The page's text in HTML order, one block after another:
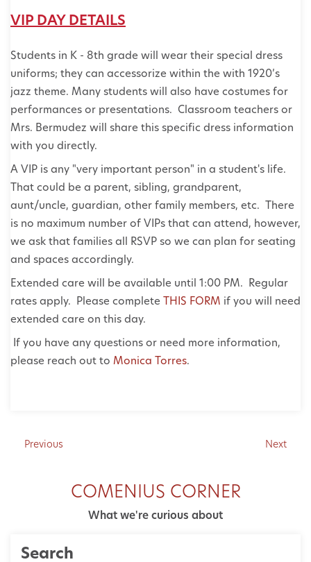
VIP DAY DETAILS
Students in K - 8th grade will wear their special dress
uniforms; they can accessorize within the with 1920’s
jazz theme. Many students will also have costumes for
performances or presentations. Classroom teachers or
Mrs. Bermudez will share this specific dress information
with you directly.
A VIP is any "very important person" in a student's life.
That could be a parent, sibling, grandparent,
aunt/uncle, guardian, other family members, etc. There
is no maximum number of VIPs that can attend, however,
we ask that families all RSVP so we can plan for seating
and spaces accordingly.
Extended care will be available until 1:00 PM. Regular
rates apply. Please complete THIS FORM if you will need
extended care on this day.
If you have any questions or need more information,
please reach out to Monica Torres.
Previous Next
COMENIUS CORNER
What we're curious about
Search